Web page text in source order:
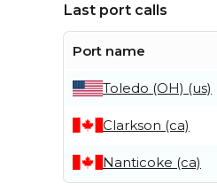
Last port calls
Port name
Toledo (OH) (us)
Clarkson (ca)
Nanticoke (ca)